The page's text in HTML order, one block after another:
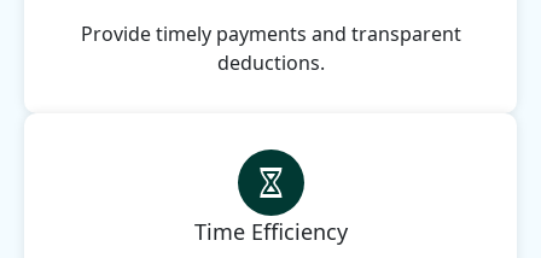
Provide timely payments and transparent
deductions.
Time Efficiency